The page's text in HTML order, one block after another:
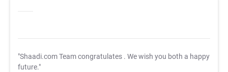
"Shaadi.com Team congratulates . We wish you both a happy
future."